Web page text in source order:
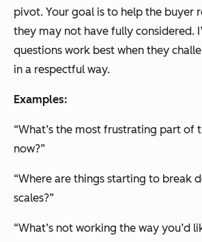
pivot. Your goal is to help the buyer
they may not have fully considered.
questions work best when they
in a respectful way.
Examples:
“What’s the most frustrating part of
now?”
“Where are things starting to break
scales?”
“What’s not working the way you’d